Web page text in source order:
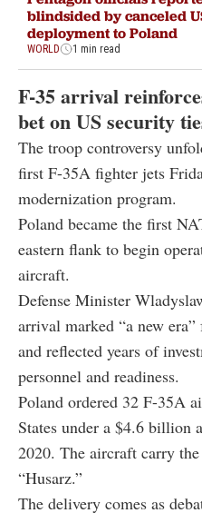
blindsided by canceled
deployment to Poland
WORLD 1 min read
F-35 arrival
bet on US security
The troop controversy
first F-35A fighter jets
modernization program.
Poland became the first
eastern flank to begin
aircraft.
Defense Minister
arrival marked “a new
and reflected years of
personnel and readiness.
Poland ordered 32 F-35A
States under a $4.6 billion
2020. The aircraft carry
“Husarz.”
The delivery comes as